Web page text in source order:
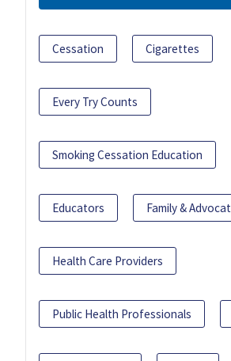
Cessation Cigarettes
Every Try Counts
Smoking Cessation Education
Educators Family &
Health Care Providers
Public Health Professionals